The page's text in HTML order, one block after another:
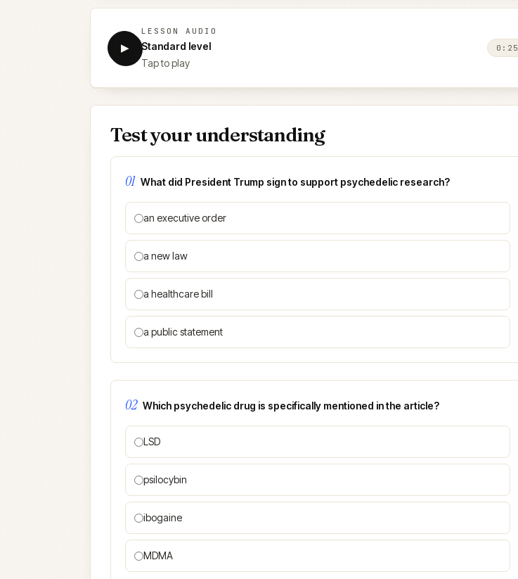
▶
LESSON AUDIO
Standard level
Tap to play
0:25
Test your understanding
01 What did President Trump sign to support psychedelic research?
an executive order
a new law
a healthcare bill
a public statement
02 Which psychedelic drug is specifically mentioned in the article?
LSD
psilocybin
ibogaine
MDMA